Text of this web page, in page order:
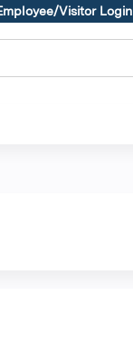
Visitor Login